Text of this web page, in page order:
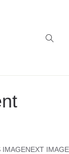
IMAGENEXT IMAGE